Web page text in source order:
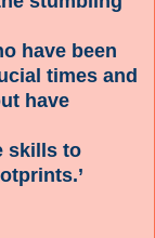
have been
times and
have
skills to